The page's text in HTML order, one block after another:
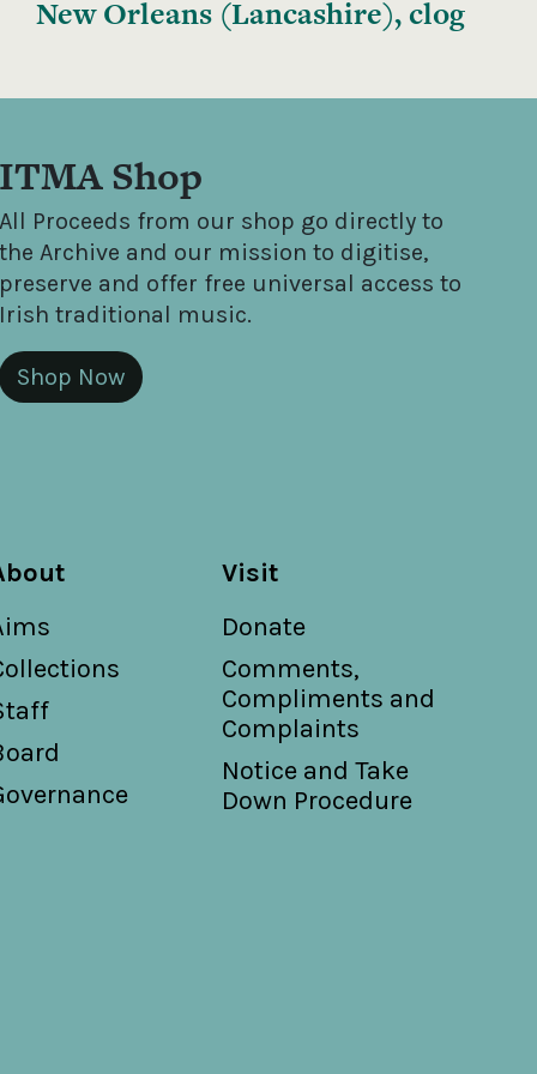
New Orleans (Lancashire), clog
ITMA Shop
All Proceeds from our shop go directly to
the Archive and our mission to digitise,
preserve and offer free universal access to
Irish traditional music.
Shop Now
Visit
Donate
Comments,
Compliments and
Complaints
Notice and Take
Down Procedure